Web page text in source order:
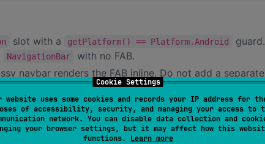
Cookie Settings
website uses some cookies and records your IP address for
of accessibility, security, and managing your access to
network. You can disable data collection and
your browser settings, but it may affect how this
functions. Learn more
slot with a getPlatform() == Platform.Android guard.
NavigationBar
with no FAB.
navbar renders the FAB inline. Do not add a separate